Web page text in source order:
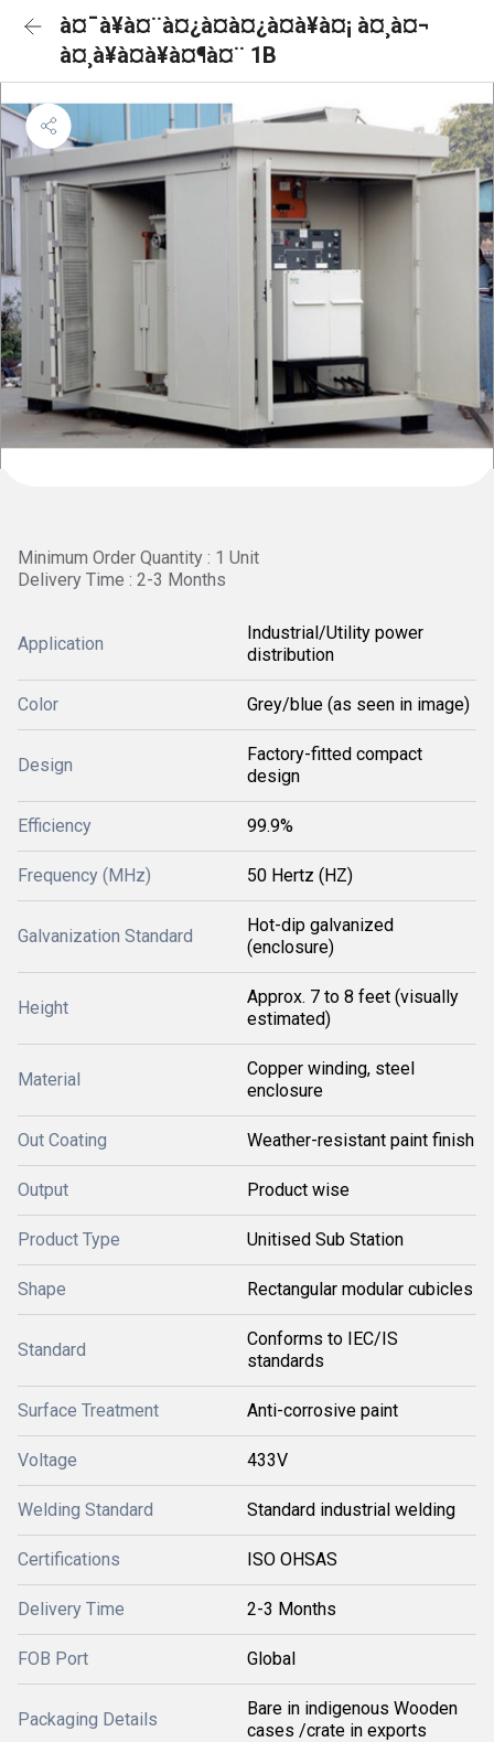
à¤¯à¥à¤¨à¤¿à¤à¤¿à¤à¥à¤¡ à¤¸à¤¬
à¤¸à¥à¤à¥à¤¶à¤¨ 1B
Minimum Order Quantity : 1 Unit
Delivery Time : 2-3 Months
Application
Industrial/Utility power
distribution
Color Grey/blue (as seen in image)
Design
Factory-fitted compact
design
Efficiency 99.9%
Frequency (MHz) 50 Hertz (HZ)
Galvanization Standard
Hot-dip galvanized
(enclosure)
Height
Approx. 7 to 8 feet (visually
estimated)
Material
Copper winding, steel
enclosure
Out Coating Weather-resistant paint finish
Output Product wise
Product Type Unitised Sub Station
Shape Rectangular modular cubicles
Standard
Conforms to IEC/IS
standards
Surface Treatment Anti-corrosive paint
Voltage 433V
Welding Standard Standard industrial welding
Certifications ISO OHSAS
Delivery Time 2-3 Months
FOB Port Global
Packaging Details
Bare in indigenous Wooden
cases /crate in exports